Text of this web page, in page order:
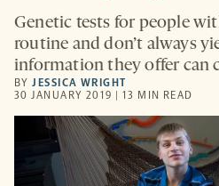
Genetic tests for people
routine and don’t always
information they offer can
BYJESSICA WRIGHT
30 JANUARY 2019 | 13 MIN READ